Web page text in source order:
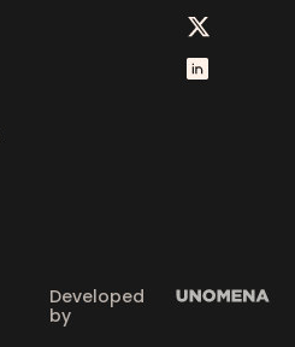
Developed
by